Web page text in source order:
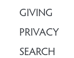
GIVING
PRIVACY
SEARCH